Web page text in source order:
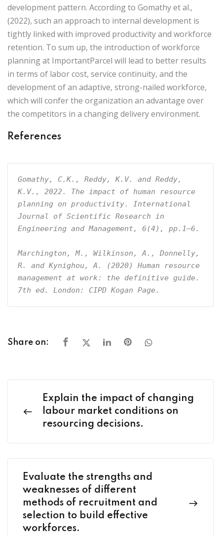
development pattern. According to Gomathy et al.,
(2022), such an approach to internal development is
tightly linked with improved productivity and workforce
retention. To sum up, the introduction of workforce
planning at ImportantParcel will lead to better results
in terms of labor cost, service continuity, and the
development of an adaptive, strong-nailed workforce,
which will confer the organization an advantage over
the competitors in a changing delivery environment.
References
Gomathy, C.K., Reddy, K.V. and Reddy,
K.V., 2022. The impact of human resource
planning on productivity. International
Journal of Scientific Research in
Engineering and Management, 6(4), pp.1–6.
Marchington, M., Wilkinson, A., Donnelly,
R. and Kynighou, A. (2020) Human resource
management at work: the definitive guide.
7th ed. London: CIPD Kogan Page.
Share on:
Explain the impact of changing
labour market conditions on
resourcing decisions.
Evaluate the strengths and
weaknesses of different
methods of recruitment and
selection to build effective
workforces.